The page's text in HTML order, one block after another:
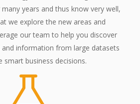
years and thus know very well,
we explore the new areas and
our team to help you discover
information from large datasets
smart business decisions.